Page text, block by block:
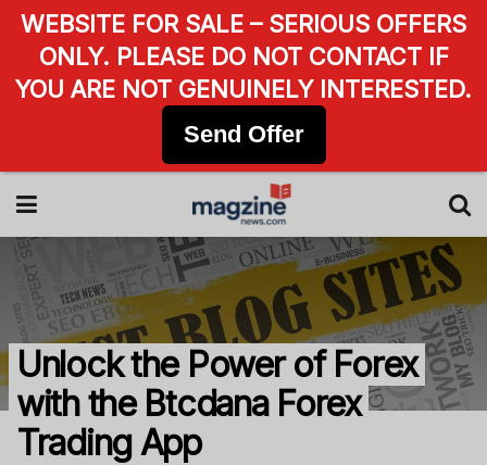
Unlock the Power of Forex
with the Btcdana Forex
Trading App
WEBSITE FOR SALE – SERIOUS OFFERS
ONLY. PLEASE DO NOT CONTACT IF
YOU ARE NOT GENUINELY INTERESTED.
Send Offer